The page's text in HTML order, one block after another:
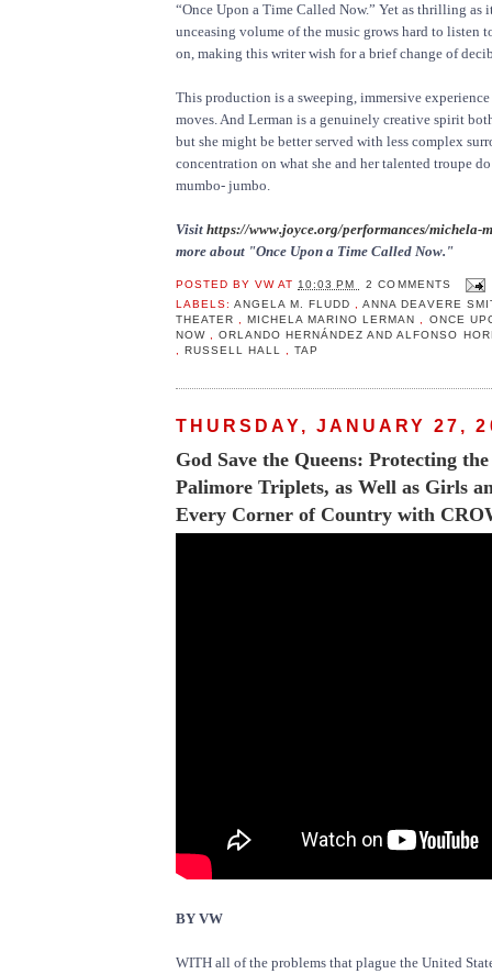
“Once Upon a Time Called Now.” Yet as thrilling as
unceasing volume of the music grows hard to listen
on, making this writer wish for a brief change of
This production is a sweeping, immersive
moves. And Lerman is a genuinely creative spirit
but she might be better served with less complex
concentration on what she and her talented troupe
mumbo- jumbo.
Visit https://www.joyce.org/performances/michela-
more about "Once Upon a Time Called Now."
POSTED BYVWAT10:03 PM
2 COMMENTS
LABELS:ANGELA M. FLUDD ,ANNA DEAVERE
THEATER
,MICHELA MARINO LERMAN
ONCE
NOW
,ORLANDO HERNÁNDEZ AND ALFONSO
,RUSSELL HALL ,TAP
THURSDAY, JANUARY 27,
God Save the Queens: Protecting
Palimore Triplets, as Well as Girls
Every Corner of Country with
BY VW
WITH all of the problems that plague the United